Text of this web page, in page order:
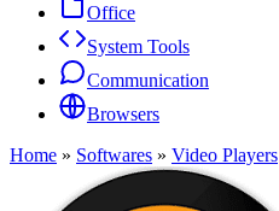
Office
System Tools
Communication
Browsers
Home » Softwares » Video Players